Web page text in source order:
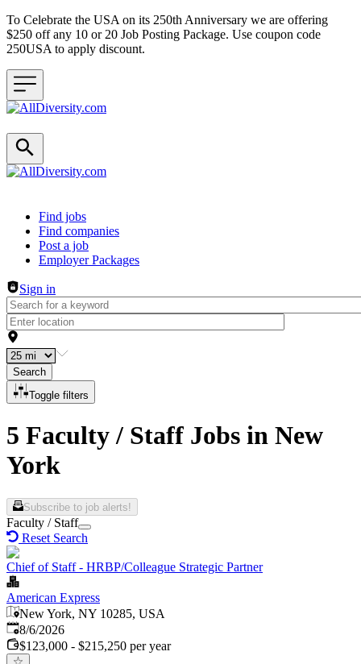
To Celebrate the USA on its 250th Anniversary we are offering
$250 off any 10 or 20 Job Posting Package. Use coupon code
250USA to apply discount.
Header navigation
Find jobs
Find companies
Post a job
Employer Packages
Sign in
Search
Toggle filters
5 Faculty / Staff Jobs in New
York
Subscribe to job alerts!
Faculty / Staff
Reset Search
Chief of Staff - HRBP/Colleague Strategic Partner
American Express
New York, NY 10285, USA
Published
8/6/2026
$123,000 - $215,250 per year